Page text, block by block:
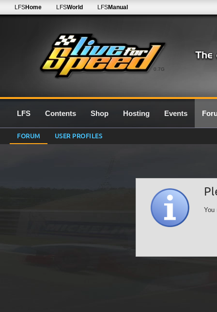
0.7G
LFSHome LFSWorld LFSManual
LFS Contents Shop Hosting Events
FORUM USER PROFILES
You